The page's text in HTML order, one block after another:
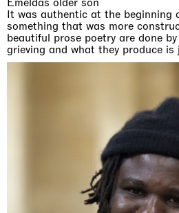
It was authentic at the beginning
something that was more
beautiful prose poetry are done
grieving and what they produce is